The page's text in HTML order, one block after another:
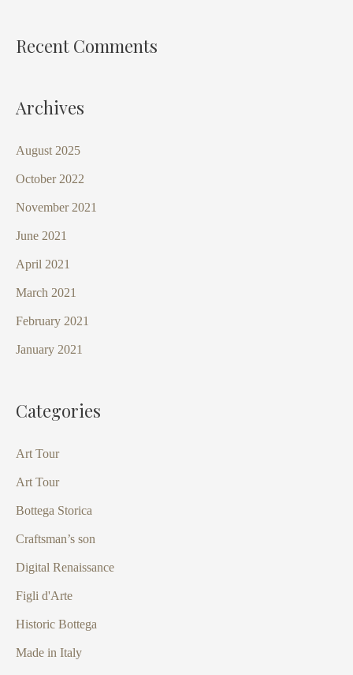
Recent Comments
Archives
August 2025
October 2022
November 2021
June 2021
April 2021
March 2021
February 2021
January 2021
Categories
Art Tour
Art Tour
Bottega Storica
Craftsman’s son
Digital Renaissance
Figli d'Arte
Historic Bottega
Made in Italy